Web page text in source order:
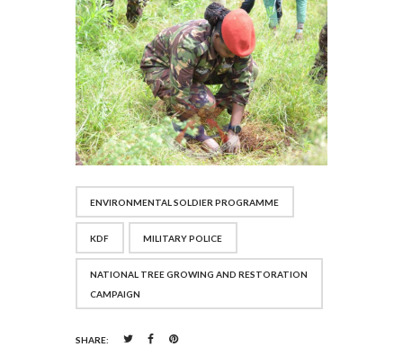
ENVIRONMENTAL SOLDIER PROGRAMME
KDF MILITARY POLICE
NATIONAL TREE GROWING AND RESTORATION
CAMPAIGN
SHARE: